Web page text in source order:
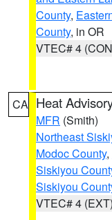
County,
County, in OR
VTEC# 4
CA Heat
MFR (Smith)
Northeast
Modoc County,
Siskiyou
Siskiyou
VTEC# 4 (EXT)